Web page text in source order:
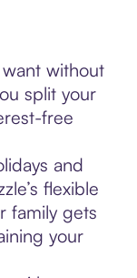
without
split your
free
and
flexible
family gets
your